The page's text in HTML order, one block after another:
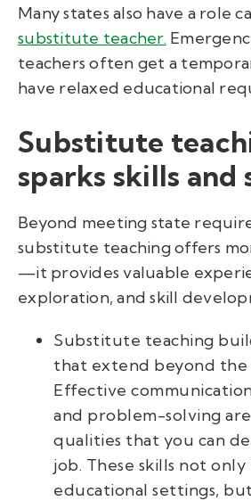
Many states also have a role
substitute teacher.
teachers often get a
have relaxed educational
Substitute
sparks skills and
Beyond meeting state
substitute teaching offers
—it provides valuable
exploration, and skill
Substitute teaching
that extend beyond the
Effective
and problem-solving
qualities that you can
job. These skills not
educational settings,